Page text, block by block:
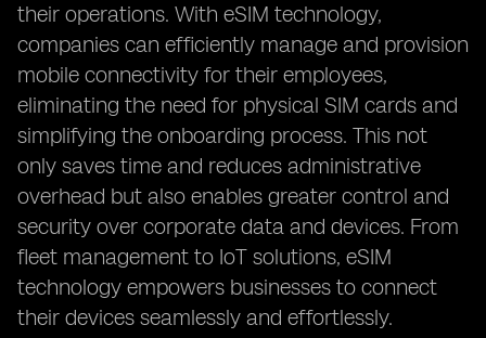
their operations. With eSIM technology,
companies can efficiently manage and provision
mobile connectivity for their employees,
eliminating the need for physical SIM cards and
simplifying the onboarding process. This not
only saves time and reduces administrative
overhead but also enables greater control and
security over corporate data and devices. From
fleet management to IoT solutions, eSIM
technology empowers businesses to connect
their devices seamlessly and effortlessly.